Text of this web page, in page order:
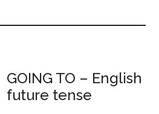
GOING TO – English
future tense